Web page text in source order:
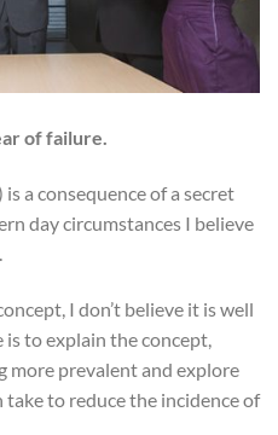
of failure.
a consequence of a secret
day circumstances I believe
I don’t believe it is well
to explain the concept,
more prevalent and explore
to reduce the incidence of